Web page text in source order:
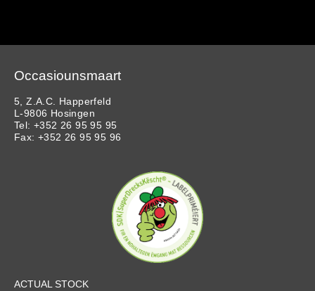
Occasiounsmaart
5, Z.A.C. Happerfeld
L-9806 Hosingen
Tel: +352 26 95 95 95
Fax: +352 26 95 95 96
ACTUAL STOCK